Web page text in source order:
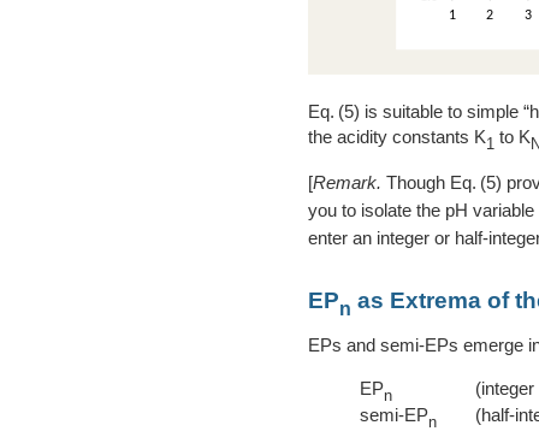
5
is suitable to simple
the acidity constants K1 to K
[Remark. Though 5
you to isolate the pH
enter an integer or half-
EPn as Extrema of
EPs and semi-EPs emerge
EPn
(integer
semi-EPn (half-